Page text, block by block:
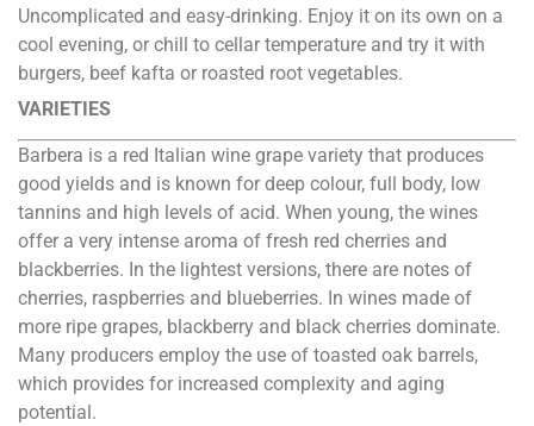
Uncomplicated and easy-drinking. Enjoy it on its own on a
cool evening, or chill to cellar temperature and try it with
burgers, beef kafta or roasted root vegetables.
VARIETIES
Barbera is a red Italian wine grape variety that produces
good yields and is known for deep colour, full body, low
tannins and high levels of acid. When young, the wines
offer a very intense aroma of fresh red cherries and
blackberries. In the lightest versions, there are notes of
cherries, raspberries and blueberries. In wines made of
more ripe grapes, blackberry and black cherries dominate.
Many producers employ the use of toasted oak barrels,
which provides for increased complexity and aging
potential.